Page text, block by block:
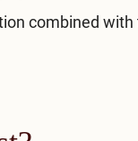
combined with